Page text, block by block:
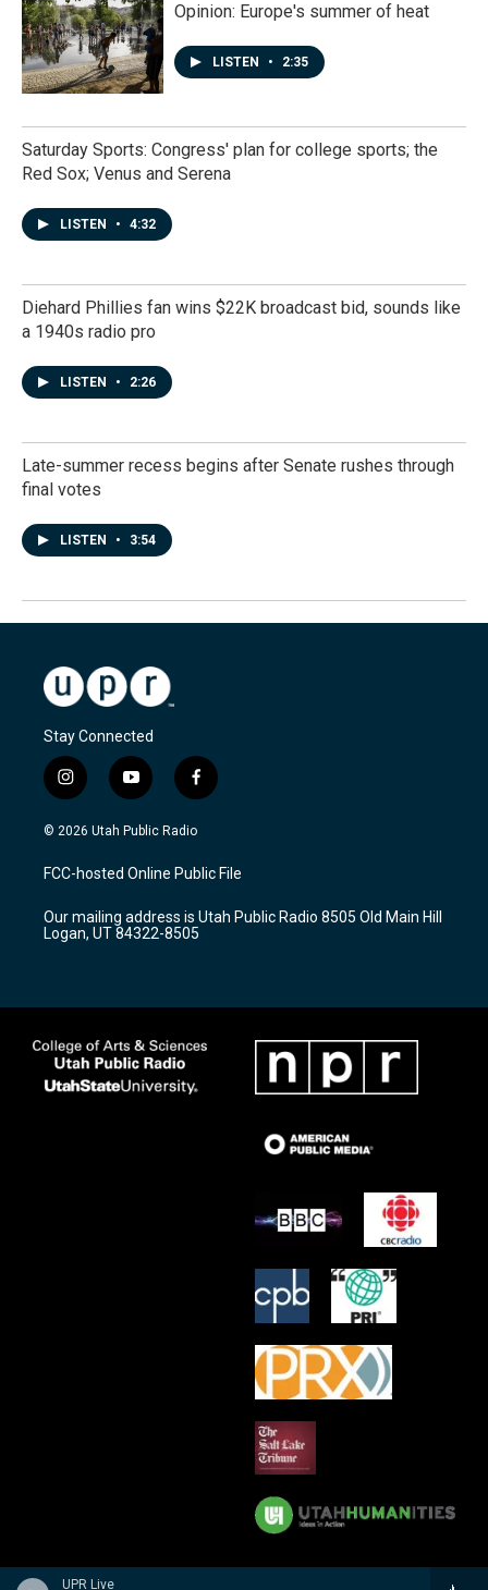
UPR Live
Opinion: Europe's summer of heat
LISTEN • 2:35
Saturday Sports: Congress' plan for college sports; the
Red Sox; Venus and Serena
LISTEN • 4:32
Diehard Phillies fan wins $22K broadcast bid, sounds like
a 1940s radio pro
LISTEN • 2:26
Late-summer recess begins after Senate rushes through
final votes
LISTEN • 3:54
Stay Connected
i
n
s
a
g
a
m
y
o
u
u
b
f
a
c
b
o
k
© 2026 Utah Public Radio
FCC-hosted Online Public File
Our mailing address is Utah Public Radio 8505 Old Main Hill
Logan, UT 84322-8505